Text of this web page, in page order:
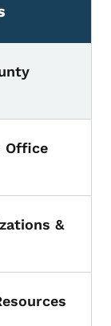
Office
&